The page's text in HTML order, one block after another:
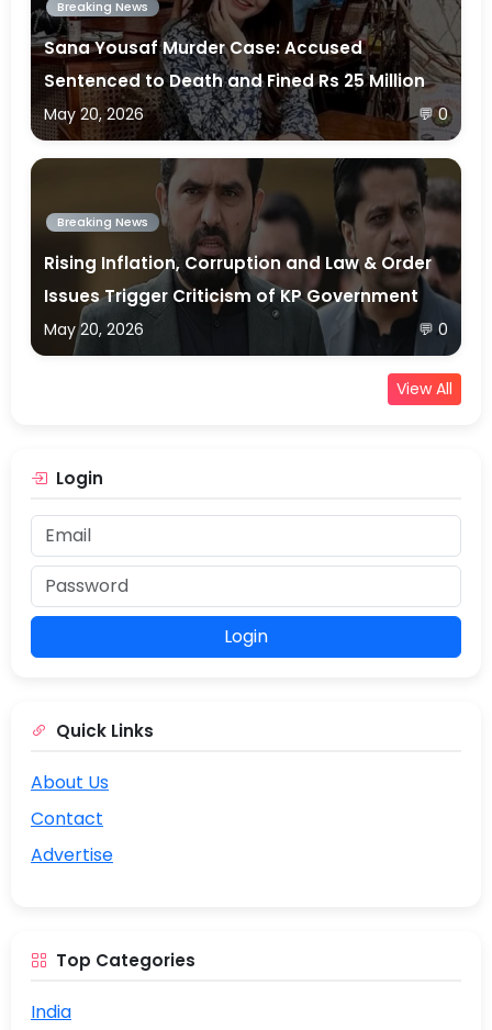
Breaking News
Sana Yousaf Murder Case: Accused
Sentenced to Death and Fined Rs 25 Million
May 20, 2026 💬 0
Breaking News
Rising Inflation, Corruption and Law & Order
Issues Trigger Criticism of KP Government
May 20, 2026 💬 0
View All
Login
Login
Quick Links
About Us
Contact
Advertise
Top Categories
India